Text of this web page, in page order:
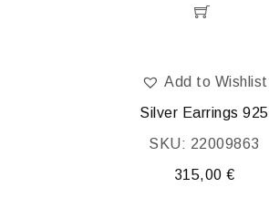
Add to Wishlist
Silver Earrings 925
SKU: 22009863
315,00 €